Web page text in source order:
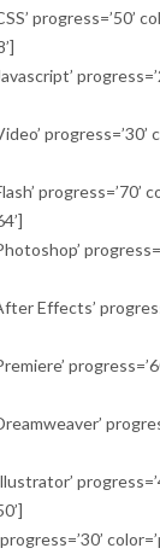
progress=’50’
progress=’30’
progress=’70’
Effects’